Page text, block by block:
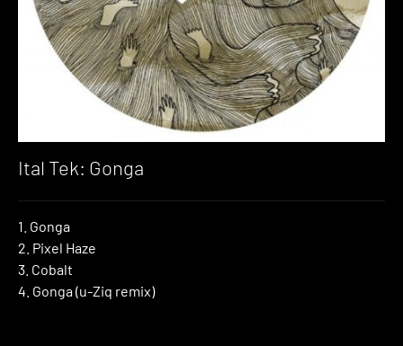
Ital Tek: Gonga
1. Gonga
2. Pixel Haze
3. Cobalt
4. Gonga (u-Ziq remix)